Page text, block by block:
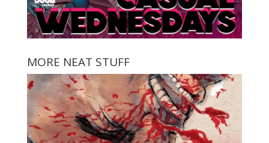
MORE NEAT STUFF